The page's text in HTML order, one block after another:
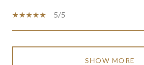
5/5
SHOW MORE